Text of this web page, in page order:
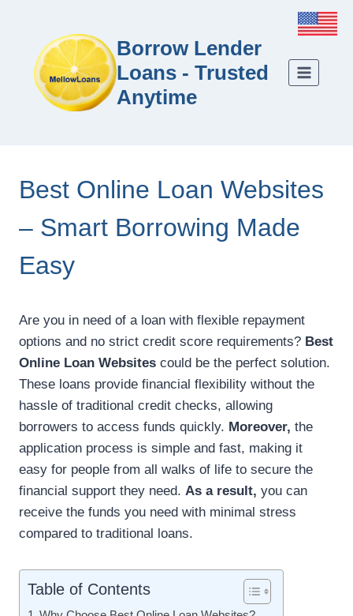
Borrow Lender
Loans - Trusted
Anytime
Best Online Loan Websites
– Smart Borrowing Made
Easy
Are you in need of a loan with flexible repayment
options and no strict credit score requirements? Best
Online Loan Websites could be the perfect solution.
These loans provide financial flexibility without the
hassle of traditional credit checks, allowing
borrowers to access funds quickly. Moreover, the
application process is simple and fast, making it
easy for people from all walks of life to secure the
financial support they need. As a result, you can
receive the funds you need with minimal stress
compared to traditional loans.
Table of Contents